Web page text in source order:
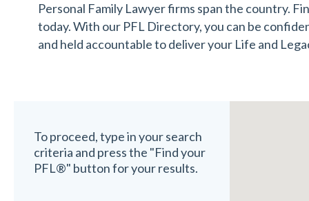
Personal Family Lawyer firms span the country.
today. With our PFL Directory, you can be
and held accountable to deliver your Life and
To proceed, type in your search
criteria and press the "Find your
PFL®" button for your results.